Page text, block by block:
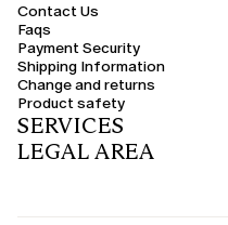
Contact Us
Faqs
Payment Security
Shipping Information
Change and returns
Product safety
SERVICES
LEGAL AREA